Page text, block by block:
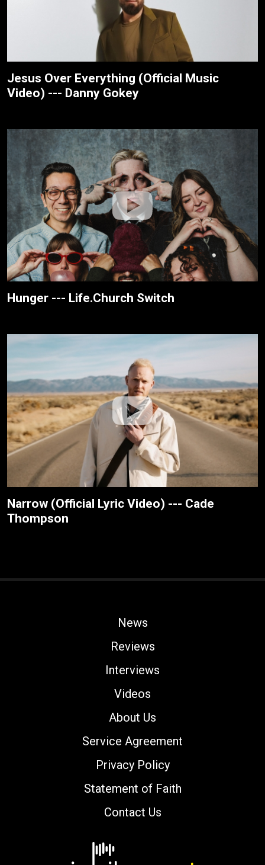
Jesus Over Everything (Official Music
Video) --- Danny Gokey
Hunger --- Life.Church Switch
Narrow (Official Lyric Video) --- Cade
Thompson
News
Reviews
Interviews
Videos
About Us
Service Agreement
Privacy Policy
Statement of Faith
Contact Us